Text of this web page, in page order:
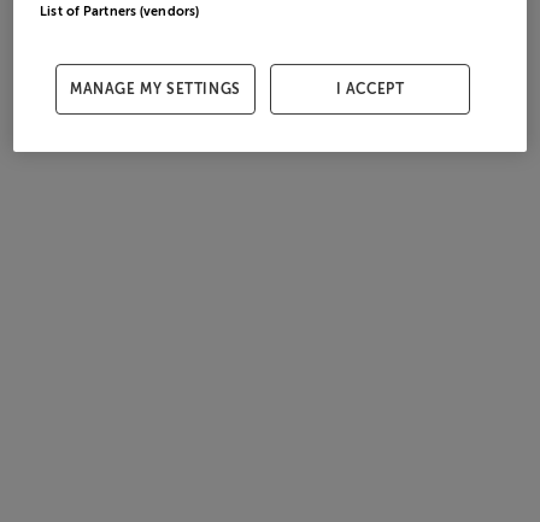
List of Partners (vendors)
MANAGE MY SETTINGS I ACCEPT